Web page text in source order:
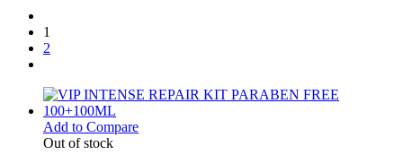
1
2
Add to Compare
Out of stock